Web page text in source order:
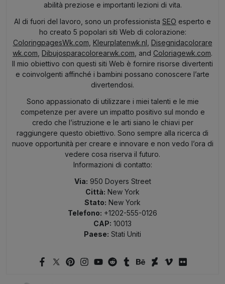
abilità preziose e importanti lezioni di vita.
Al di fuori del lavoro, sono un professionista SEO esperto e
ho creato 5 popolari siti Web di colorazione:
ColoringpagesWk.com Kleurplatenwk.nl Disegnidacolorare
wk.com Dibujosparacolorearwk.com , and Coloriagewk.com.
Il mio obiettivo con questi siti Web è fornire risorse divertenti
e coinvolgenti affinché i bambini possano conoscere l’arte
divertendosi.
Sono appassionato di utilizzare i miei talenti e le mie
competenze per avere un impatto positivo sul mondo e
credo che l’istruzione e le arti siano le chiavi per
raggiungere questo obiettivo. Sono sempre alla ricerca di
nuove opportunità per creare e innovare e non vedo l’ora di
vedere cosa riserva il futuro.
Informazioni di contatto:
Via: 950 Doyers Street
Città: New York
Stato: New York
Telefono: +1202-555-0126
CAP: 10013
Paese: Stati Uniti